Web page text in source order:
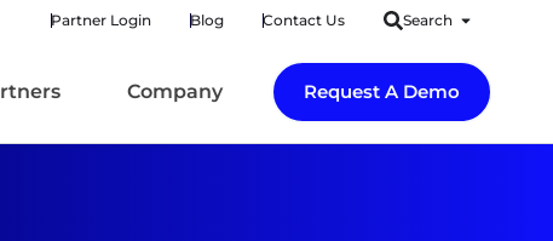
Partner Login Blog Contact Us Search
Company Request A Demo